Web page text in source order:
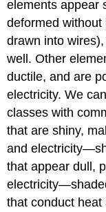
elements appear
deformed
drawn into
well. Other
ductile, and are
electricity. We
classes with
that are shiny,
and
that appear dull,
that conduct